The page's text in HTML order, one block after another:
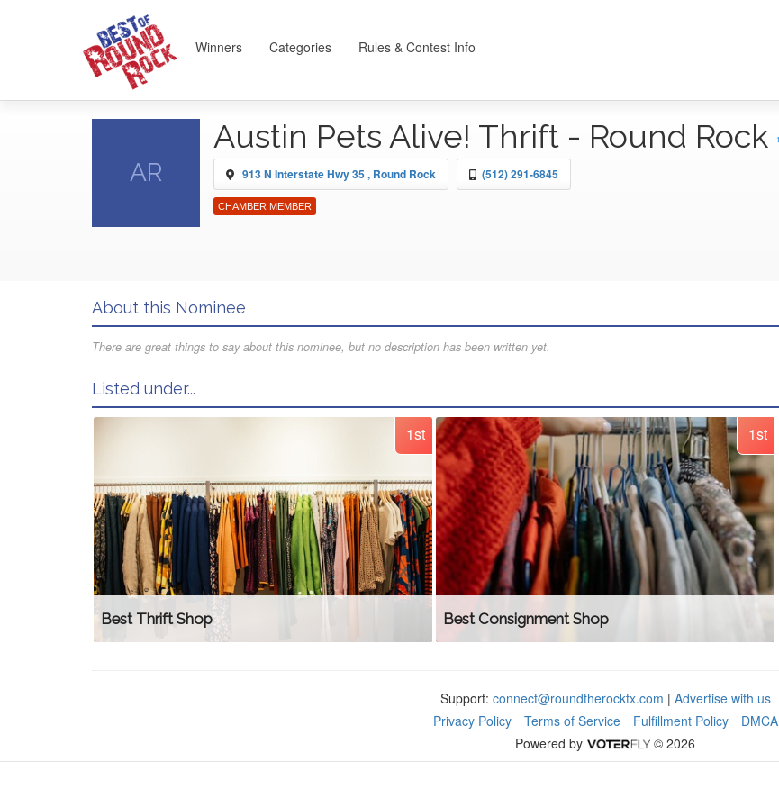
Winners Categories Rules & Contest Info
AR
Austin Pets Alive! Thrift - Round Rock
913 N Interstate Hwy 35 , Round Rock (512) 291-6845
CHAMBER MEMBER
About this Nominee
There are great things to say about this nominee, but no description has been written yet.
Listed under...
1st
Best Thrift Shop
1st
Best Consignment Shop
Support: connect@roundtherocktx.com | Advertise with us
Privacy Policy
Terms of Service Fulfillment Policy
DMCA
Powered by
© 2026